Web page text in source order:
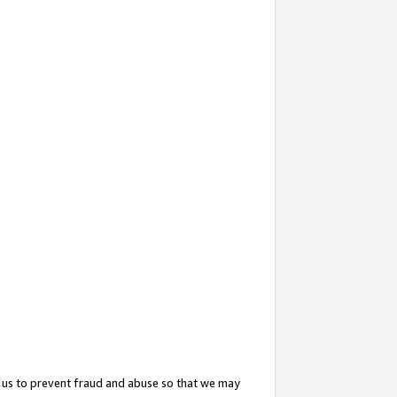
to prevent fraud and abuse so that we may